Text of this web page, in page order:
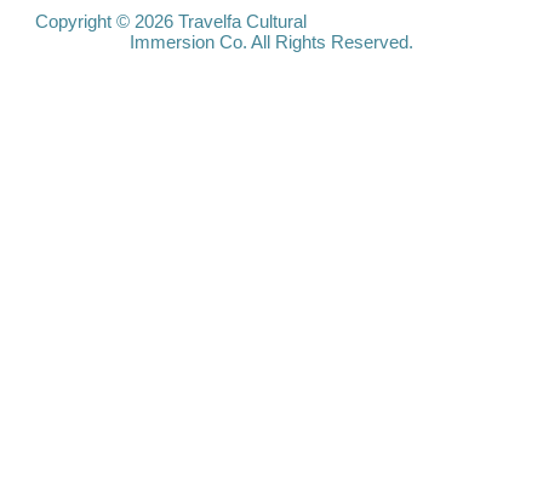
Copyright © 2026 Travelfa Cultural
Immersion Co. All Rights Reserved.